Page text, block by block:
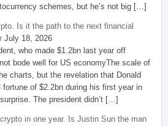
schemes, but he’s not big […]
Is it the path to the next financial
July 18, 2026
who made $1.2bn last year off
bode well for US economyThe scale of
charts, but the revelation that Donald
fortune of $2.2bn during his first year in
The president didn’t […]
in one year. Is Justin Sun the man